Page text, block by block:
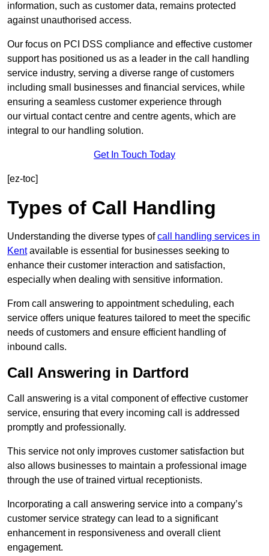
information, such as customer data, remains protected
against unauthorised access.
Our focus on PCI DSS compliance and effective customer
support has positioned us as a leader in the call handling
service industry, serving a diverse range of customers
including small businesses and financial services, while
ensuring a seamless customer experience through
our virtual contact centre and centre agents, which are
integral to our handling solution.
Get In Touch Today
[ez-toc]
Types of Call Handling
Understanding the diverse types ofcall handling services in
Kentavailable is essential for businesses seeking to
enhance their customer interaction and satisfaction,
especially when dealing with sensitive information.
From call answering to appointment scheduling, each
service offers unique features tailored to meet the specific
needs of customers and ensure efficient handling of
inbound calls.
Call Answering in Dartford
Call answering is a vital component of effective customer
service, ensuring that every incoming call is addressed
promptly and professionally.
This service not only improves customer satisfaction but
also allows businesses to maintain a professional image
through the use of trained virtual receptionists.
Incorporating a call answering service into a company’s
customer service strategy can lead to a significant
enhancement in responsiveness and overall client
engagement.